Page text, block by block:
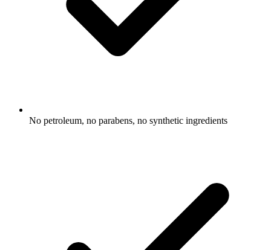
No petroleum, no parabens, no synthetic ingredients